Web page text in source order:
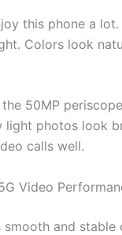
this phone a
Colors look
50MP
photos look
calls well.
Video
and